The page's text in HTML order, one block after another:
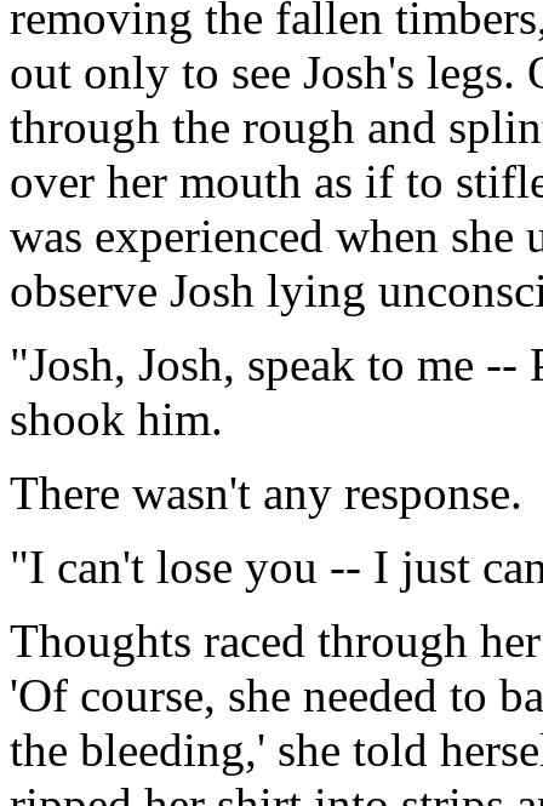
removing the fallen
out only to see Josh's
through the rough and
over her mouth as if to
was experienced when she
observe Josh lying
"Josh, Josh, speak to me
shook him.
There wasn't any response.
"I can't lose you -- I just
Thoughts raced through
'Of course, she needed to
the bleeding,' she told